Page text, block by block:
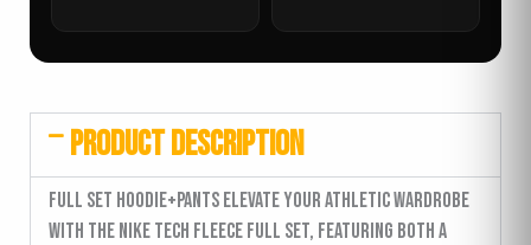
PRODUCT DESCRIPTION
Full Set Hoodie+Pants Elevate your athletic wardrobe
with the Nike Tech Fleece Full Set, featuring both a